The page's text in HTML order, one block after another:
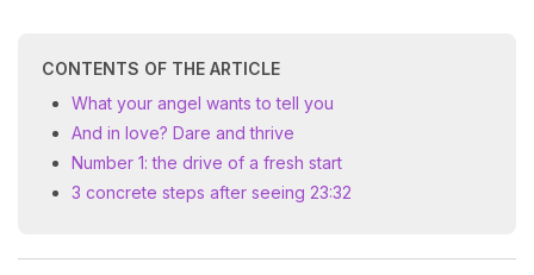
CONTENTS OF THE ARTICLE
What your angel wants to tell you
And in love? Dare and thrive
Number 1: the drive of a fresh start
3 concrete steps after seeing 23:32